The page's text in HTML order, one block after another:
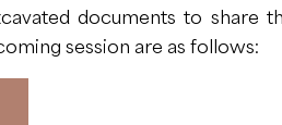
documents to share
session are as follows: